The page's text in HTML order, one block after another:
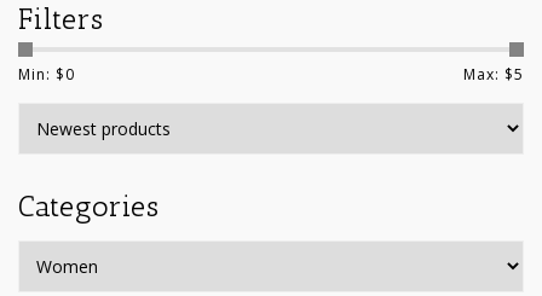
Filters
Min: $0 Max: $5
Categories